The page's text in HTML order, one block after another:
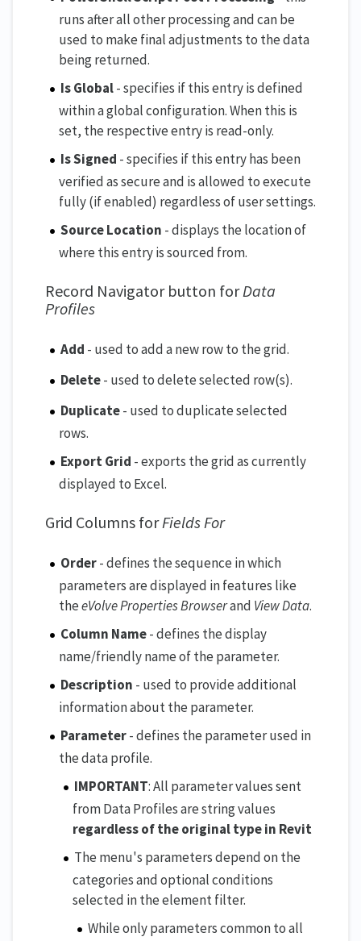
runs after all other processing and can be
used to make final adjustments to the data
being returned.
Is Global- specifies if this entry is defined
within a global configuration. When this is
set, the respective entry is read-only.
Is Signed - specifies if this entry has been
verified as secure and is allowed to execute
fully (if enabled) regardless of user settings.
Source Location - displays the location of
where this entry is sourced from.
Record Navigator button forData
Profiles
Add - used to add a new row to the grid.
Delete- used to delete selected row(s).
Duplicate- used to duplicate selected
rows.
Export Grid - exports the grid as currently
displayed to Excel.
Grid Columns forFields For
Order- defines the sequence in which
parameters are displayed in features like
theeVolve Properties Browserand View Data.
Column Name- defines the display
name/friendly name of the parameter.
Description - used to provide additional
information about the parameter.
Parameter- defines the parameter used in
the data profile.
IMPORTANT: All parameter values sent
from Data Profiles are string values
regardless of the original type in Revit
The menu's parameters depend on the
categories and optional conditions
selected in the element filter.
While only parameters common to all